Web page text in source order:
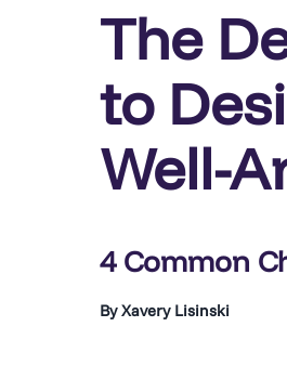
The
to
Well-
4 Common
By Xavery Lisinski